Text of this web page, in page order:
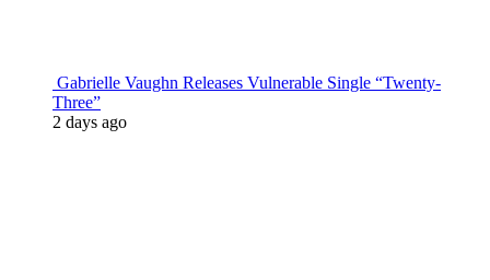
Gabrielle Vaughn Releases Vulnerable Single “Twenty-
Three”
2 days ago